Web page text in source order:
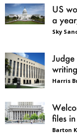
US
a
Sky
Judge
Harris
files
Barton